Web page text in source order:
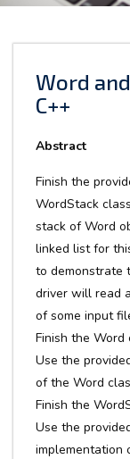
Word
C++
Abstract
Finish the
WordStack
stack of Word
linked list for
to demonstrate
driver will read
of some input
Finish the Word
Use the
of the Word
Finish the
Use the
implementation